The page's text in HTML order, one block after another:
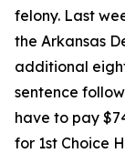
felony. Last
the Arkansas
additional
sentence
have to pay
for 1st Choice